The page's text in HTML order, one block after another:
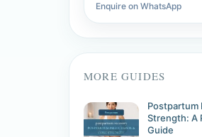
Enquire on WhatsApp
MORE GUIDES
Postpartum
Strength: A
Guide